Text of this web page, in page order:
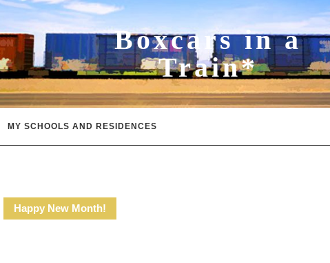
Boxcars in a
Train*
MY SCHOOLS AND RESIDENCES
Happy New Month!